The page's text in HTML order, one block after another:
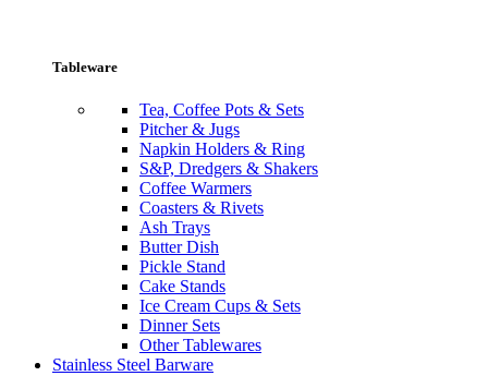
Tableware
Tea, Coffee Pots & Sets
Pitcher & Jugs
Napkin Holders & Ring
S&P, Dredgers & Shakers
Coffee Warmers
Coasters & Rivets
Ash Trays
Butter Dish
Pickle Stand
Cake Stands
Ice Cream Cups & Sets
Dinner Sets
Other Tablewares
Stainless Steel Barware